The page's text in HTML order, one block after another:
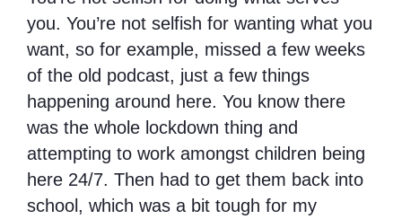
you. You’re not selfish for wanting what you
want, so for example, missed a few weeks
of the old podcast, just a few things
happening around here. You know there
was the whole lockdown thing and
attempting to work amongst children being
here 24/7. Then had to get them back into
school, which was a bit tough for my